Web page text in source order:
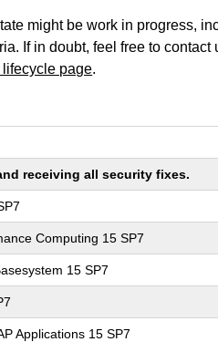
might be work in progress,
If in doubt, feel free to
lifecycle page.
receiving all security fixes.
Computing 15 SP7
15 SP7
Applications 15 SP7